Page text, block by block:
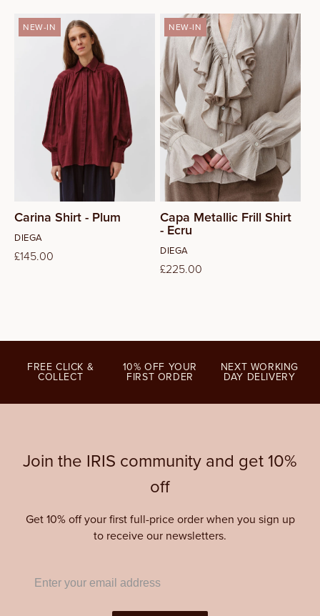
S
M
L
NEW-IN
Carina Shirt - Plum
Vendor:
DIEGA
Regular
£145.00
NEW-IN
Capa Metallic Frill Shirt
- Ecru
Vendor:
DIEGA
Regular
£225.00
FREE CLICK &
COLLECT
10% OFF YOUR
FIRST ORDER
NEXT WORKING
DAY DELIVERY
Join the IRIS community and get 10%
off
Get 10% off your first full-price order when you sign up
to receive our newsletters.